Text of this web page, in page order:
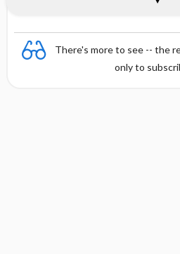
There's more to see -- the
only to